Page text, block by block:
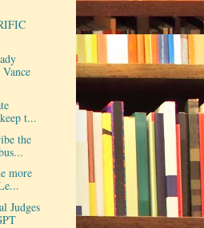
t...
the
more
Judges